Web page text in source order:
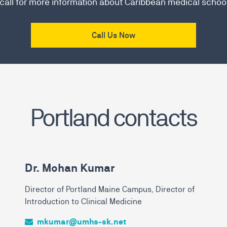
Call Us Now
Portland contacts
Dr. Mohan Kumar
Director of Portland Maine Campus, Director of
Introduction to Clinical Medicine
mkumar@umhs-sk.net